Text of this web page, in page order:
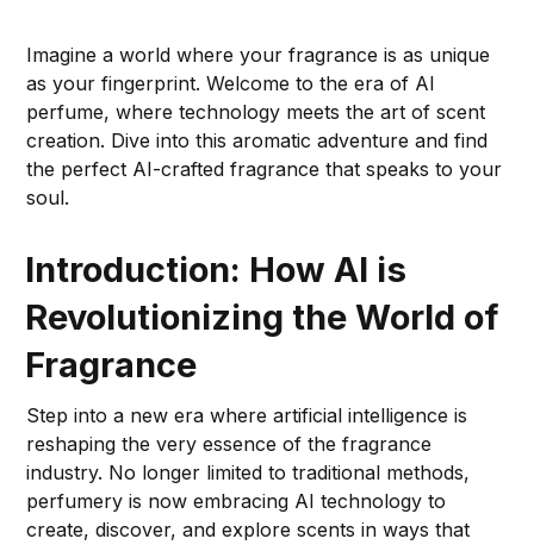
Imagine a world where your fragrance is as unique
as your fingerprint. Welcome to the era of AI
perfume, where technology meets the art of scent
creation. Dive into this aromatic adventure and find
the perfect AI-crafted fragrance that speaks to your
soul.
Introduction: How AI is
Revolutionizing the World of
Fragrance
Step into a new era where artificial intelligence is
reshaping the very essence of the fragrance
industry. No longer limited to traditional methods,
perfumery is now embracing AI technology to
create, discover, and explore scents in ways that